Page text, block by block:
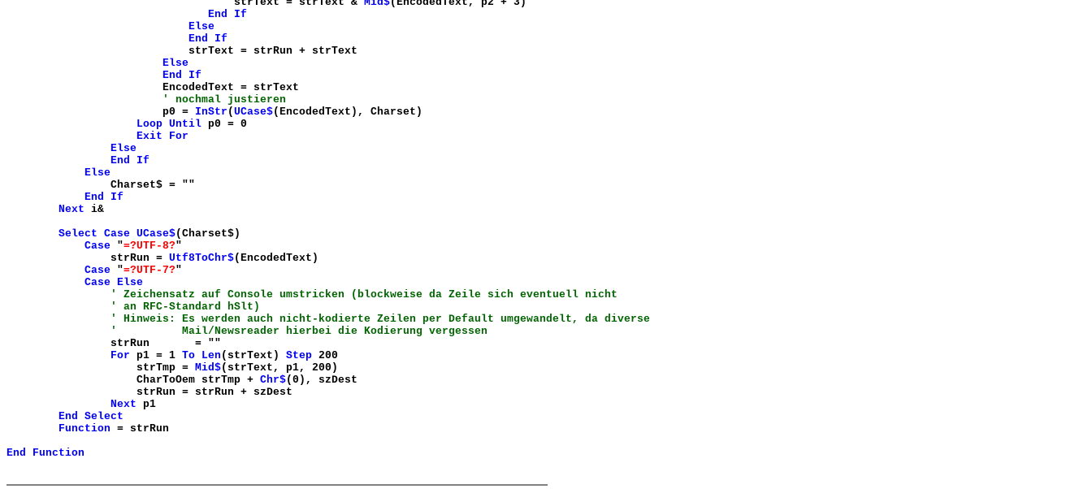
End
If
Else
End
If
strText = strRun + strText
Else
End
If
EncodedText = strText
' nochmal justieren
p0 = InStr ( UCase$(EncodedText), Charset)
Loop Until p0 = 0
Exit
For
Else
End
If
Else
Charset$ = ""
End
If
Next i&
Select Case UCase$(Charset$)
Case "=?UTF-8?"
strRun = Utf8ToChr$(EncodedText)
Case "=?UTF-7?"
Case
Else
' Zeichensatz auf Console umstricken (blockweise da Zeile sich eventuell nicht
' an RFC-Standard hSlt)
' Hinweis: Es werden auch nicht-kodierte Zeilen per Default umgewandelt, da diverse
' Mail/Newsreader hierbei die Kodierung vergessen
strRun = ""
For p1 = 1 To Len (strText) Step 200
strTmp =
Mid$(strText, p1, 200)
CharToOem strTmp + Chr$(0), szDest
strRun = strRun + szDest
Next p1
End
Select
Function = strRun
End
Function